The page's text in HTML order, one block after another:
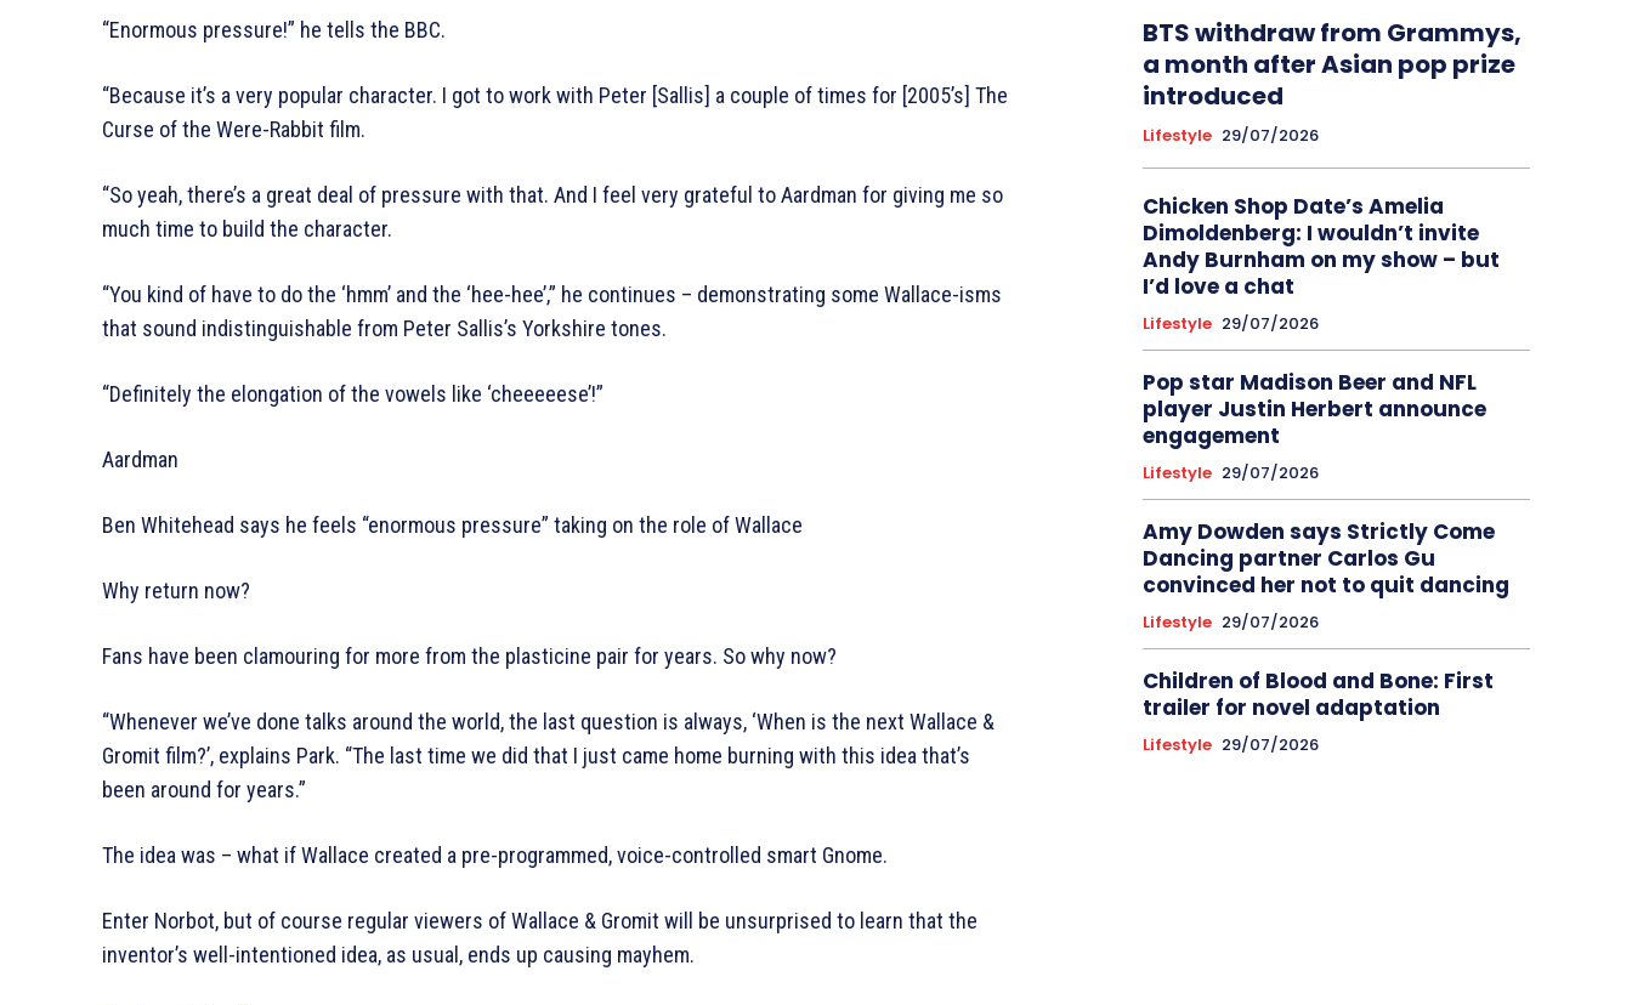
“Enormous pressure!” he tells the BBC.
“Because it’s a very popular character. I got to work with Peter [Sallis] a couple of times for [2005’s] The
Curse of the Were-Rabbit film.
“So yeah, there’s a great deal of pressure with that. And I feel very grateful to Aardman for giving me so
much time to build the character.
“You kind of have to do the ‘hmm’ and the ‘hee-hee’,” he continues – demonstrating some Wallace-isms
that sound indistinguishable from Peter Sallis’s Yorkshire tones.
“Definitely the elongation of the vowels like ‘cheeeeese’!”
Aardman
Ben Whitehead says he feels “enormous pressure” taking on the role of Wallace
Why return now?
Fans have been clamouring for more from the plasticine pair for years. So why now?
“Whenever we’ve done talks around the world, the last question is always, ‘When is the next Wallace &
Gromit film?’, explains Park. “The last time we did that I just came home burning with this idea that’s
been around for years.”
The idea was – what if Wallace created a pre-programmed, voice-controlled smart Gnome.
Enter Norbot, but of course regular viewers of Wallace & Gromit will be unsurprised to learn that the
inventor’s well-intentioned idea, as usual, ends up causing mayhem.
BTS withdraw from Grammys,
a month after Asian pop prize
introduced
Lifestyle 29/07/2026
Chicken Shop Date’s Amelia
Dimoldenberg: I wouldn’t invite
Andy Burnham on my show – but
I’d love a chat
Lifestyle 29/07/2026
Pop star Madison Beer and NFL
player Justin Herbert announce
engagement
Lifestyle 29/07/2026
Amy Dowden says Strictly Come
Dancing partner Carlos Gu
convinced her not to quit dancing
Lifestyle 29/07/2026
Children of Blood and Bone: First
trailer for novel adaptation
Lifestyle 29/07/2026